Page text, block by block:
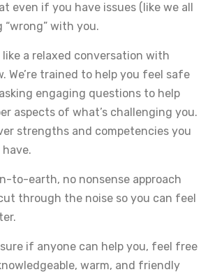
even if you have issues (like we all
“wrong” with you.
a relaxed conversation with
We’re trained to help you feel safe
engaging questions to help
aspects of what’s challenging you.
strengths and competencies you
to-earth, no nonsense approach
through the noise so you can feel
if anyone can help you, feel free
warm, and friendly